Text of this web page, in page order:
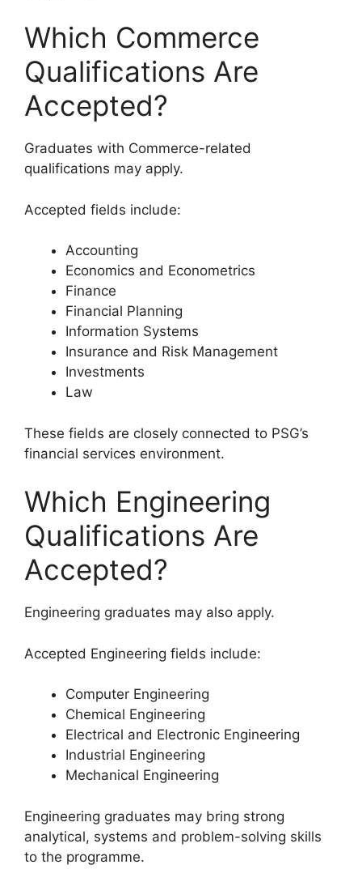
Which Commerce
Qualifications Are
Accepted?
Graduates with Commerce-related
qualifications may apply.
Accepted fields include:
Accounting
Economics and Econometrics
Finance
Financial Planning
Information Systems
Insurance and Risk Management
Investments
Law
These fields are closely connected to PSG’s
financial services environment.
Which Engineering
Qualifications Are
Accepted?
Engineering graduates may also apply.
Accepted Engineering fields include:
Computer Engineering
Chemical Engineering
Electrical and Electronic Engineering
Industrial Engineering
Mechanical Engineering
Engineering graduates may bring strong
analytical, systems and problem-solving skills
to the programme.